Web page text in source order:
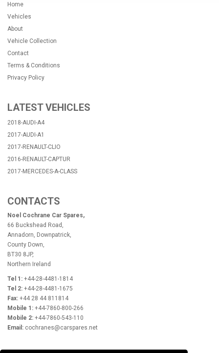
Home
Vehicles
About
Vehicle Collection
Contact
Terms & Conditions
Privacy Policy
LATEST VEHICLES
2018-AUDI-A4
2017-AUDI-A1
2017-RENAULT-CLIO
2016-RENAULT-CAPTUR
2017-MERCEDES-A-CLASS
CONTACTS
Noel Cochrane Car Spares,
66 Buckshead Road,
Annadorn, Downpatrick,
County Down,
BT30 8JP,
Northern Ireland
Tel 1: +44-28-4481-1814
Tel 2: +44-28-4481-1675
Fax: +44 28 44 811814
Mobile 1: +44-7860-800-266
Mobile 2: +44-7860-543-110
Email: cochranes@carspares.net